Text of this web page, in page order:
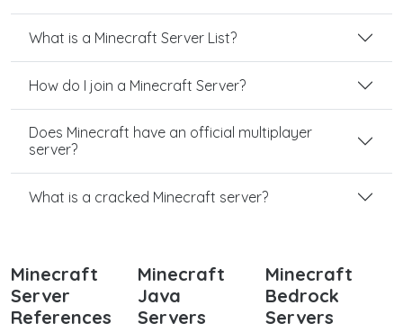
What is a Minecraft Server List?
How do I join a Minecraft Server?
Does Minecraft have an official multiplayer
server?
What is a cracked Minecraft server?
Minecraft
Server
References
Minecraft
Java
Servers
Minecraft
Bedrock
Servers